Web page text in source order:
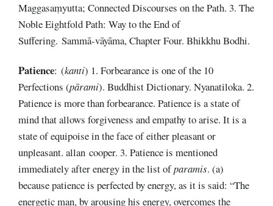
Maggasaṃyutta; Connected Discourses on the Path. 3. The
Noble Eightfold Path: Way to the End of
Suffering. Sammā-vāyāma, Chapter Four. Bhikkhu Bodhi.
Patience: (kanti) 1. Forbearance is one of the 10
Perfections (pārami). Buddhist Dictionary. Nyanatiloka. 2.
Patience is more than forbearance. Patience is a state of
mind that allows forgiveness and empathy to arise. It is a
state of equipoise in the face of either pleasant or
unpleasant. allan cooper. 3. Patience is mentioned
immediately after energy in the list ofparamis. (a)
because patience is perfected by energy, as it is said: “The
energetic man, by arousing his energy, overcomes the